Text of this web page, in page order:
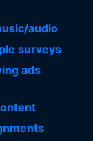
audio
surveys
ads